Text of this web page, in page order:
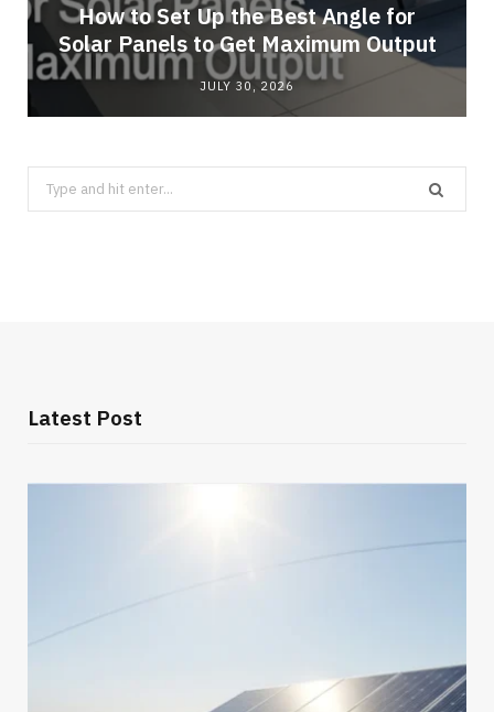
How to Set Up the Best Angle for
Solar Panels to Get Maximum Output
JULY 30, 2026
Search
for:
Latest Post